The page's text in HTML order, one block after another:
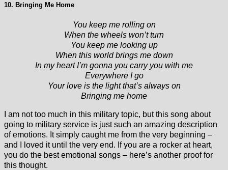
10. Bringing Me Home
You keep me rolling on
When the wheels won’t turn
You keep me looking up
When this world brings me down
In my heart I’m gonna you carry you with me
Everywhere I go
Your love is the light that’s always on
Bringing me home
I am not too much in this military topic, but this song about
going to military service is just such an amazing description
of emotions. It simply caught me from the very beginning –
and I loved it until the very end. If you are a rocker at heart,
you do the best emotional songs – here’s another proof for
this thought.